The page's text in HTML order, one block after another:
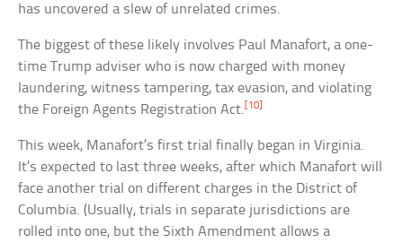
has uncovered a slew of unrelated crimes.
The biggest of these likely involves Paul Manafort, a one-
time Trump adviser who is now charged with money
laundering, witness tampering, tax evasion, and violating
the Foreign Agents Registration Act.[10]
This week, Manafort’s first trial finally began in Virginia.
It’s expected to last three weeks, after which Manafort will
face another trial on different charges in the District of
Columbia. (Usually, trials in separate jurisdictions are
rolled into one, but the Sixth Amendment allows a